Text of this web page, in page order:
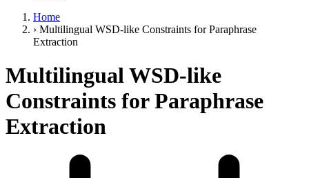
Home
› Multilingual WSD-like Constraints for Paraphrase
Extraction
Multilingual WSD-like
Constraints for Paraphrase
Extraction